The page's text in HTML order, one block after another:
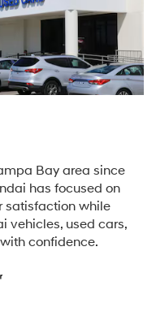
Bay area since
has focused on
satisfaction while
vehicles, used cars,
confidence.